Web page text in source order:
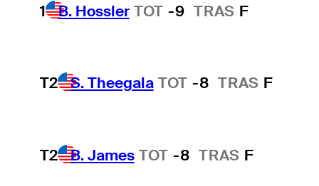
1 B. Hossler TOT -9 TRAS F
T2 S. Theegala TOT -8 TRAS F
T2 B. James TOT -8 TRAS F